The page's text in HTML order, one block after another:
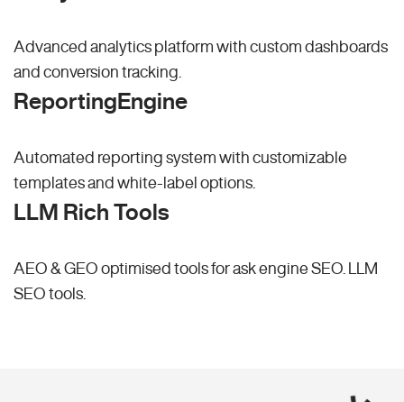
Advanced analytics platform with custom dashboards
and conversion tracking.
ReportingEngine
Automated reporting system with customizable
templates and white-label options.
LLM Rich Tools
AEO & GEO optimised tools for ask engine SEO.
LLM
SEO tools.